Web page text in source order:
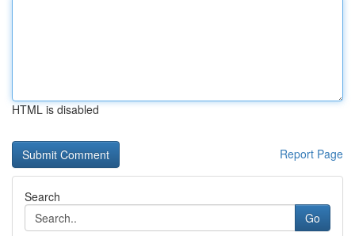
HTML is disabled
Report Page
Search
Go